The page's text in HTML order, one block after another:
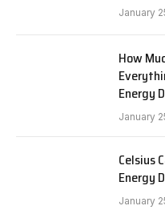
January
How
Energy
January
Celsius
Energy
January